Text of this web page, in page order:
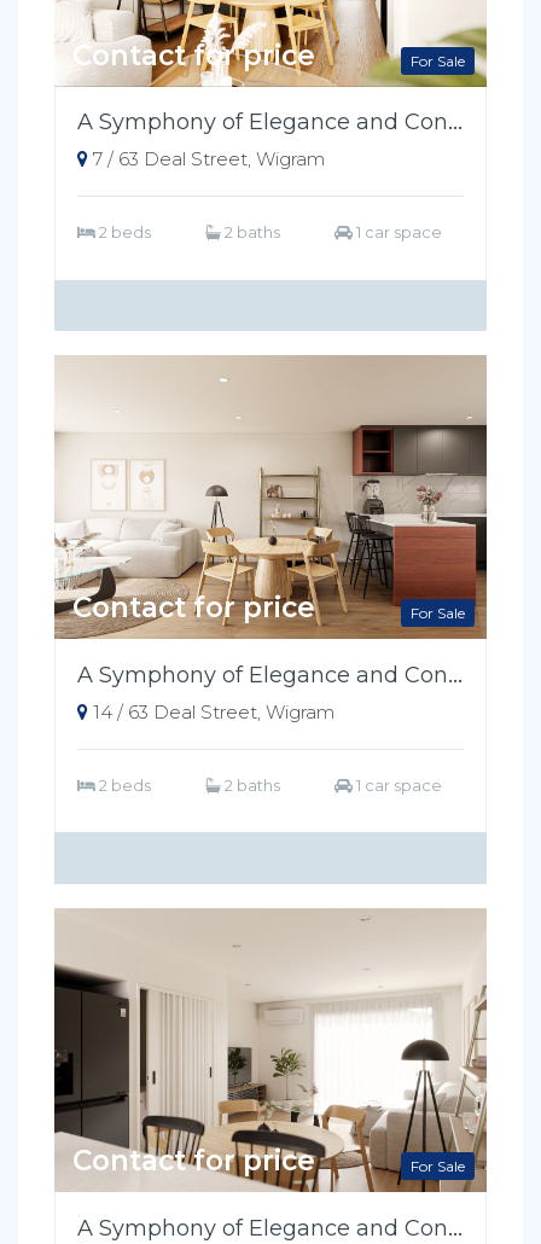
For Sale
Contact for price
A Symphony of Elegance and Convenience
7 / 63 Deal Street, Wigram
2 beds 2 baths 1 car space
For Sale
Contact for price
A Symphony of Elegance and Convenience
14 / 63 Deal Street, Wigram
2 beds 2 baths 1 car space
For Sale
Contact for price
A Symphony of Elegance and Convenience